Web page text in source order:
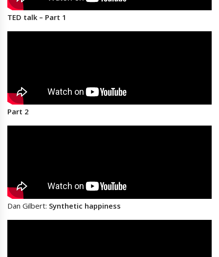
TED talk – Part 1
Part 2
Dan Gilbert: Synthetic happiness